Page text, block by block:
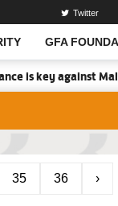
GFA
Twitter
is key against
35 36 ›